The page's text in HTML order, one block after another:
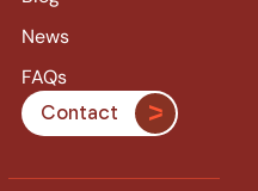
News
FAQs
Contact